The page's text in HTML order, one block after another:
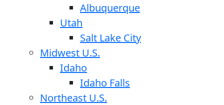
Albuquerque
Utah
Salt Lake City
Midwest U.S.
Idaho
Idaho Falls
Northeast U.S.